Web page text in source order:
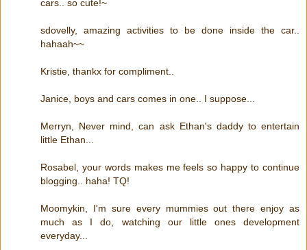
cars.. so cute!~
sdovelly, amazing activities to be done inside the car..
hahaah~~
Kristie, thankx for compliment..
Janice, boys and cars comes in one.. I suppose...
Merryn, Never mind, can ask Ethan's daddy to entertain
little Ethan...
Rosabel, your words makes me feels so happy to continue
blogging.. haha! TQ!
Moomykin, I'm sure every mummies out there enjoy as
much as I do, watching our little ones development
everyday...